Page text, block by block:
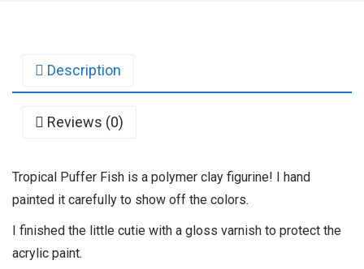
Description
Reviews (0)
Tropical Puffer Fish is a polymer clay figurine! I hand
painted it carefully to show off the colors.
I finished the little cutie with a gloss varnish to protect the
acrylic paint.